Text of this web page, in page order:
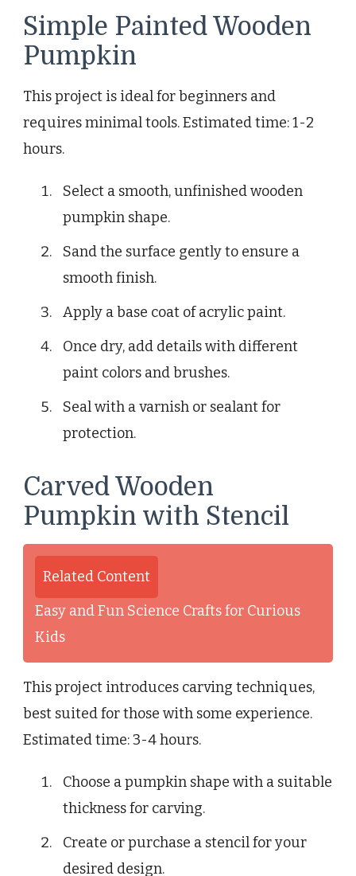
Simple Painted Wooden
Pumpkin
This project is ideal for beginners and
requires minimal tools. Estimated time: 1-2
hours.
Select a smooth, unfinished wooden
pumpkin shape.
Sand the surface gently to ensure a
smooth finish.
Apply a base coat of acrylic paint.
Once dry, add details with different
paint colors and brushes.
Seal with a varnish or sealant for
protection.
Carved Wooden
Pumpkin with Stencil
Related Content
Easy and Fun Science Crafts for Curious
Kids
This project introduces carving techniques,
best suited for those with some experience.
Estimated time: 3-4 hours.
Choose a pumpkin shape with a suitable
thickness for carving.
Create or purchase a stencil for your
desired design.